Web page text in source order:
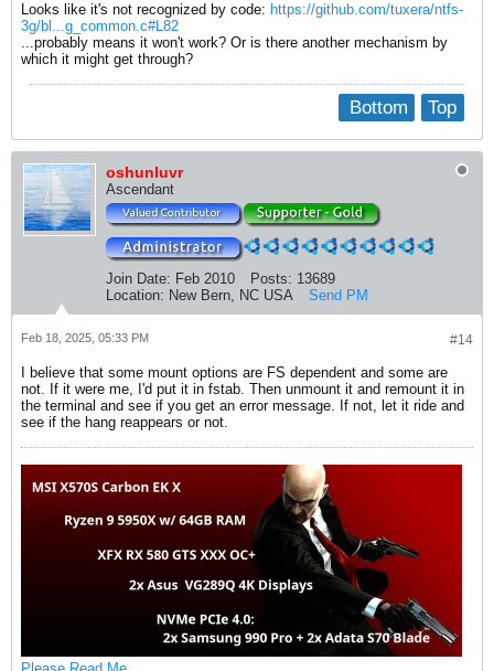
Looks like it's not recognized by code: https://github.com/tuxera/ntfs-
3g/bl...g_common.c#L82
...probably means it won't work? Or is there another mechanism by
which it might get through?
Top
Bottom
oshunluvr
Ascendant
Join Date: Feb 2010 Posts: 13689
Location: New Bern, NC USA Send PM
#14
Feb 18, 2025, 05:33 PM
I believe that some mount options are FS dependent and some are
not. If it were me, I'd put it in fstab. Then unmount it and remount it in
the terminal and see if you get an error message. If not, let it ride and
see if the hang reappears or not.